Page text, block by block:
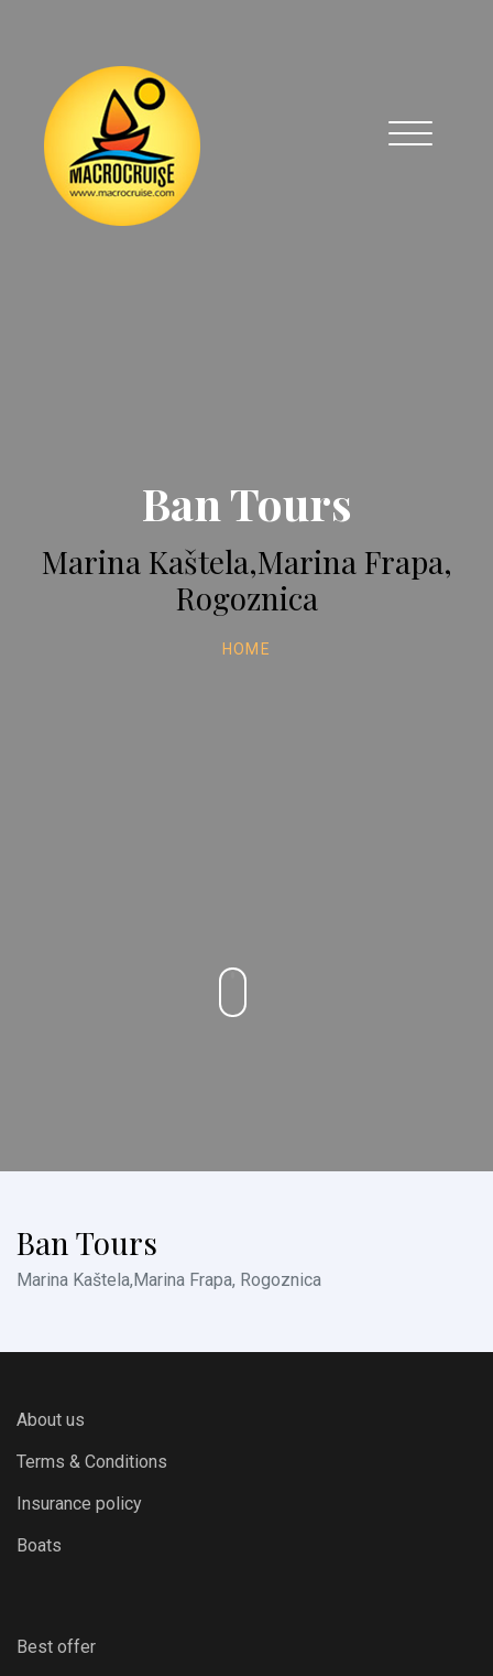
Ban Tours
Marina Kaštela,Marina Frapa,
Rogoznica
HOME
Ban Tours
Marina Kaštela,Marina Frapa, Rogoznica
About us
Terms & Conditions
Insurance policy
Boats
Best offer